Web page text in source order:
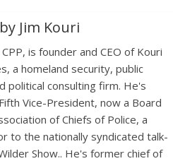
Jim Kouri
CPP, is founder and CEO of Kouri
a homeland security, public
political consulting firm. He's
Vice-President, now a Board
of Chiefs of Police, a
to the nationally syndicated talk-
Show.. He's former chief of